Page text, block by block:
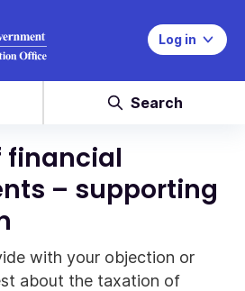
Log in
Search
financial
– supporting
with your objection or
about the taxation of